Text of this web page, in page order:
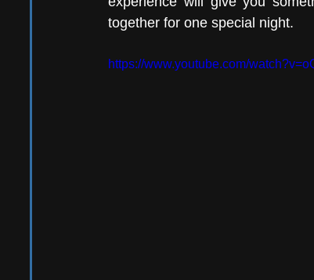
together for one special night.
https://www.youtube.com/